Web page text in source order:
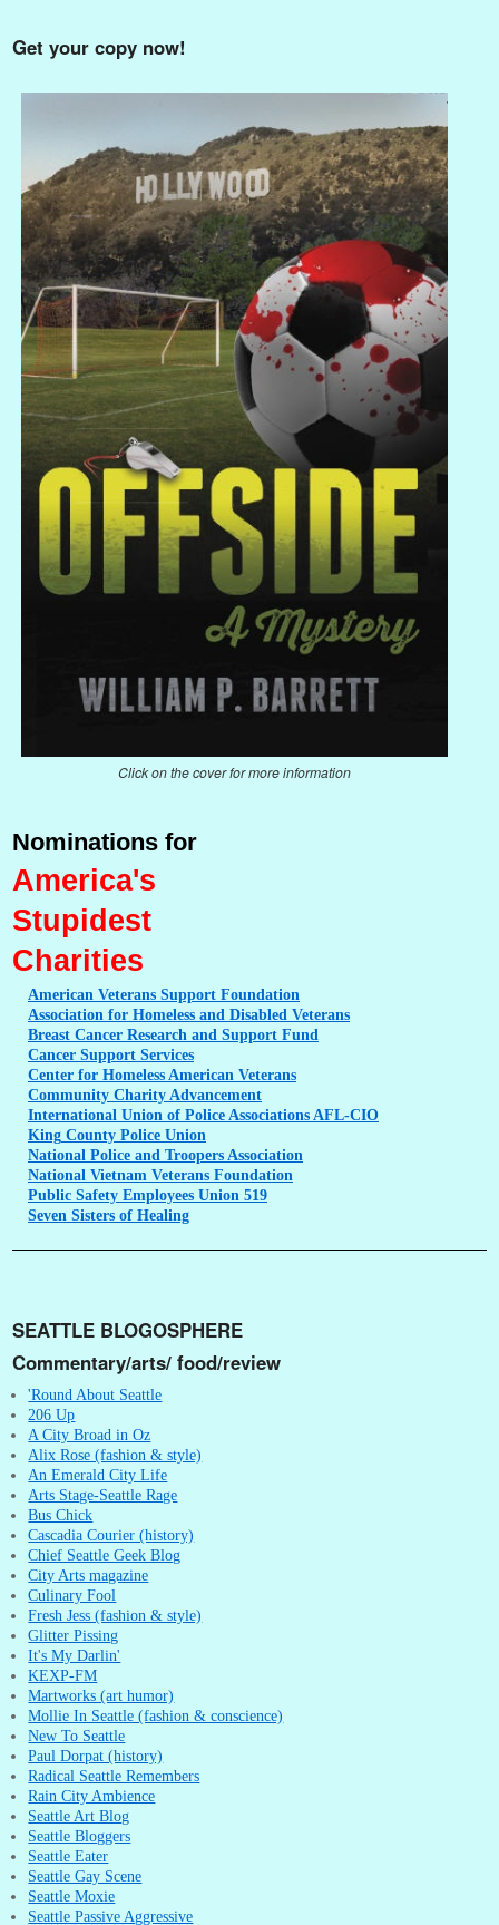
Get your copy now!
Click on the cover for more information
Nominations for
America's
Stupidest
Charities
American Veterans Support Foundation
Association for Homeless and Disabled Veterans
Breast Cancer Research and Support Fund
Cancer Support Services
Center for Homeless American Veterans
Community Charity Advancement
International Union of Police Associations AFL-CIO
King County Police Union
National Police and Troopers Association
National Vietnam Veterans Foundation
Public Safety Employees Union 519
Seven Sisters of Healing
SEATTLE BLOGOSPHERE
Commentary/arts/ food/review
'Round About Seattle
206 Up
A City Broad in Oz
Alix Rose (fashion & style)
An Emerald City Life
Arts Stage-Seattle Rage
Bus Chick
Cascadia Courier (history)
Chief Seattle Geek Blog
City Arts magazine
Culinary Fool
Fresh Jess (fashion & style)
Glitter Pissing
It's My Darlin'
KEXP-FM
Martworks (art humor)
Mollie In Seattle (fashion & conscience)
New To Seattle
Paul Dorpat (history)
Radical Seattle Remembers
Rain City Ambience
Seattle Art Blog
Seattle Bloggers
Seattle Eater
Seattle Gay Scene
Seattle Moxie
Seattle Passive Aggressive